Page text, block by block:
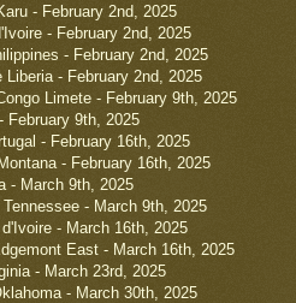
- February 2nd, 2025
- February 2nd, 2025
- February 2nd, 2025
Liberia - February 2nd, 2025
Limete - February 9th, 2025
February 9th, 2025
- February 16th, 2025
- February 16th, 2025
- March 9th, 2025
- March 9th, 2025
- March 16th, 2025
East - March 16th, 2025
- March 23rd, 2025
- March 30th, 2025